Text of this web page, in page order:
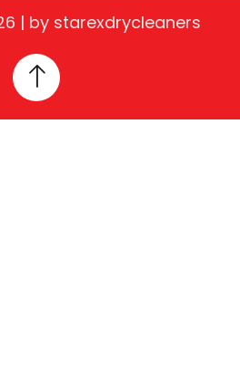
| by starexdrycleaners